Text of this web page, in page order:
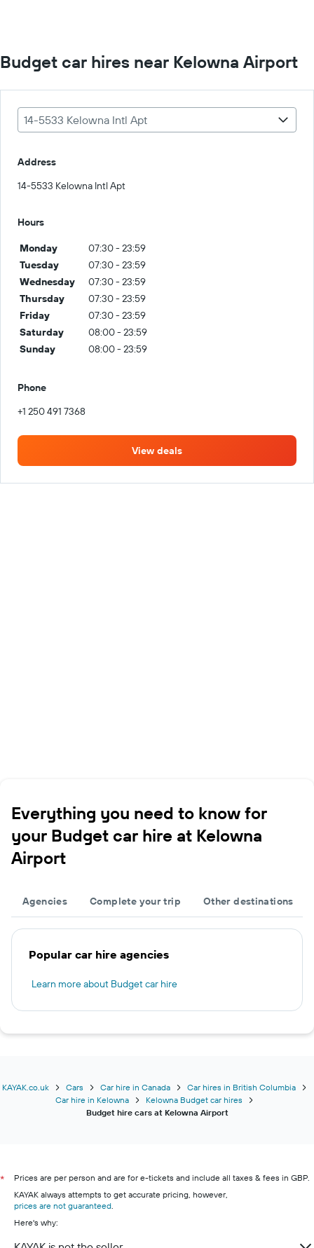
Budget car hires near Kelowna Airport
14-5533 Kelowna Intl Apt
Address
14-5533 Kelowna Intl Apt
Hours
Monday
07:30 - 23:59
Tuesday
07:30 - 23:59
Wednesday
07:30 - 23:59
Thursday
07:30 - 23:59
Friday
07:30 - 23:59
Saturday
08:00 - 23:59
Sunday
08:00 - 23:59
Phone
+1 250 491 7368
View deals
Everything you need to know for
your Budget car hire at Kelowna
Airport
Agencies Complete your trip Other destinations
Popular car hire agencies
Learn more about Budget car hire
KAYAK.co.uk Cars Car hire in Canada
Car hires in British Columbia
Car hire in Kelowna
Kelowna Budget car hires
Budget hire cars at Kelowna Airport
*
Prices are per person and are for e-tickets and include all taxes & fees in GBP.
KAYAK always attempts to get accurate pricing, however,
prices are not guaranteed
Here's why: